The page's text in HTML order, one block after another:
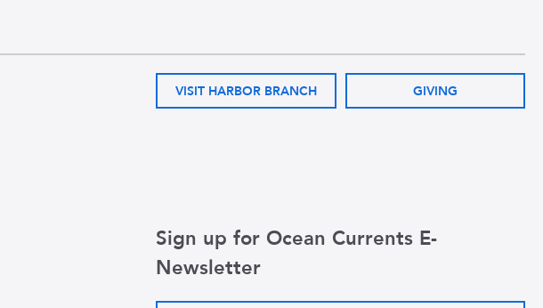
VISIT HARBOR BRANCH GIVING
Sign up for Ocean Currents E-
Newsletter